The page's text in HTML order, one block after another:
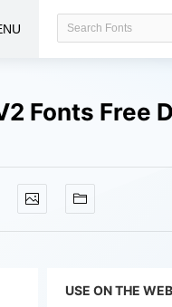
Fonts Free
USE ON THE WEB